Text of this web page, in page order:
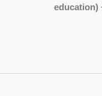
education)